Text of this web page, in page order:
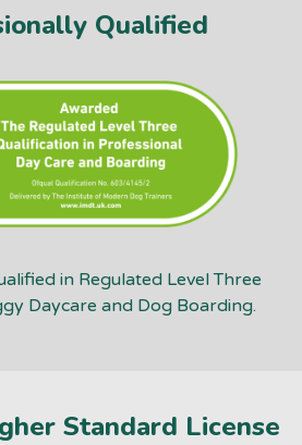
Qualified
in Regulated Level Three
Daycare and Dog Boarding.
Standard License